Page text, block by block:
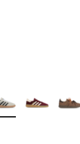
Colors Available